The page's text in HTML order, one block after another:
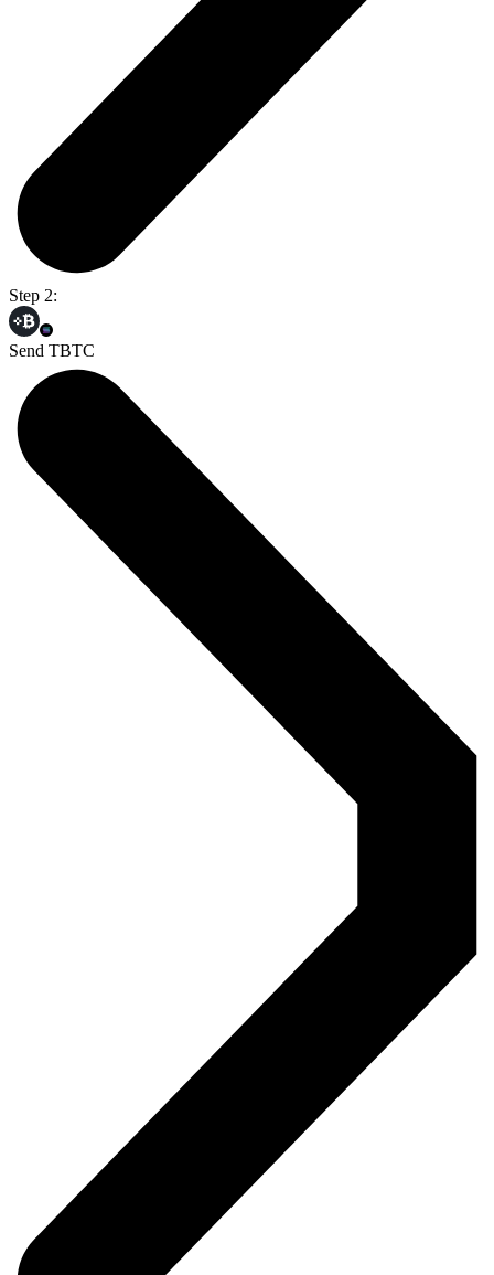
Step 2:
Send TBTC